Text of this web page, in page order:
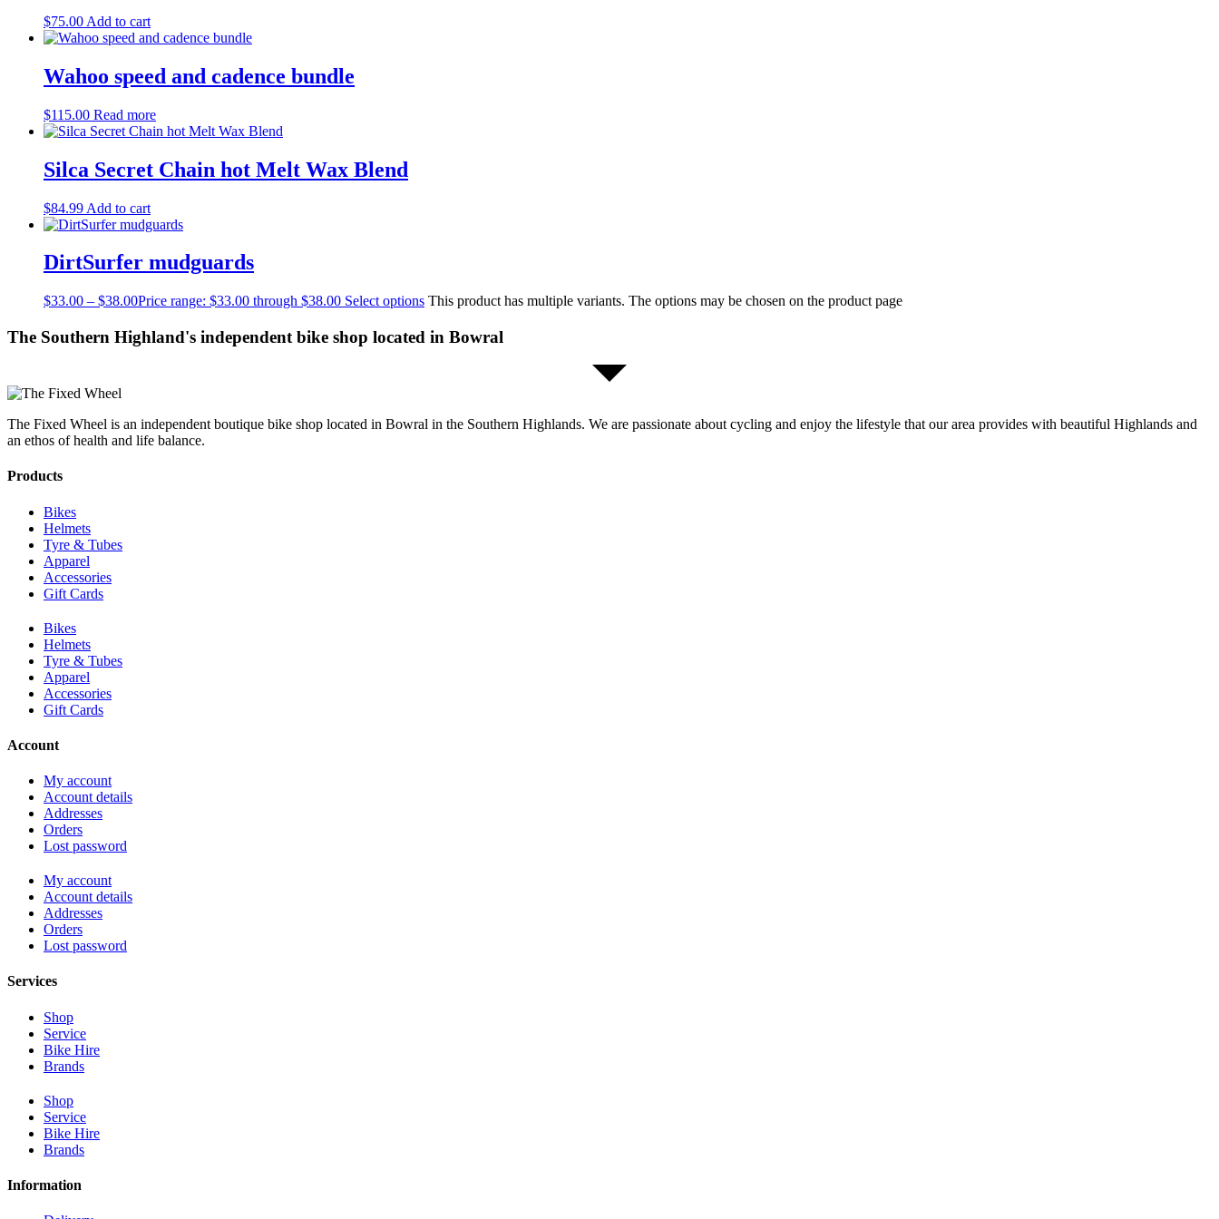
$75.00 Add to cart
Wahoo speed and cadence bundle
$115.00 Read more
Silca Secret Chain hot Melt Wax Blend
$84.99 Add to cart
DirtSurfer mudguards
$33.00 – $38.00Price range: $33.00 through $38.00 Select options This product has multiple variants. The options may be chosen on the product page
The Southern Highland's independent bike shop located in Bowral
The Fixed Wheel is an independent boutique bike shop located in Bowral in the Southern Highlands. We are passionate about cycling and enjoy the lifestyle that our area provides with beautiful Highlands and
an ethos of health and life balance.
Products
Bikes
Helmets
Tyre & Tubes
Apparel
Accessories
Gift Cards
Bikes
Helmets
Tyre & Tubes
Apparel
Accessories
Gift Cards
Account
My account
Account details
Addresses
Orders
Lost password
My account
Account details
Addresses
Orders
Lost password
Services
Shop
Service
Bike Hire
Brands
Shop
Service
Bike Hire
Brands
Information